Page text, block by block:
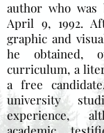
author who was
April 9, 1992.
graphic and
he obtained,
curriculum, a
a free
university
experience,
academic,